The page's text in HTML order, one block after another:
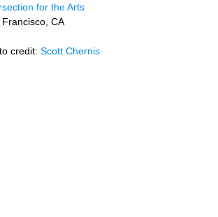
for the Arts
Francisco, CA
credit: Scott Chernis